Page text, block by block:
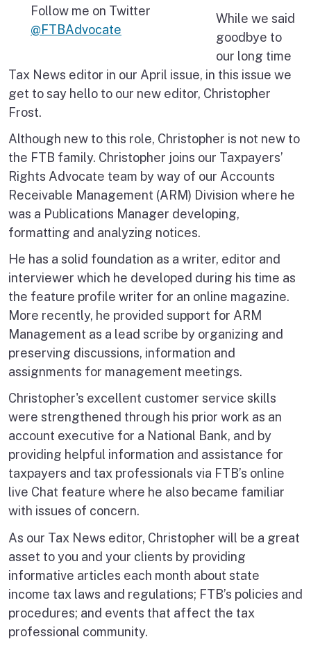
Follow me on Twitter
@FTBAdvocate
While we said
goodbye to
our long time
Tax News editor in our April issue, in this issue we
get to say hello to our new editor, Christopher
Frost.
Although new to this role, Christopher is not new to
the FTB family. Christopher joins our Taxpayers’
Rights Advocate team by way of our Accounts
Receivable Management (ARM) Division where he
was a Publications Manager developing,
formatting and analyzing notices.
He has a solid foundation as a writer, editor and
interviewer which he developed during his time as
the feature profile writer for an online magazine.
More recently, he provided support for ARM
Management as a lead scribe by organizing and
preserving discussions, information and
assignments for management meetings.
Christopher's excellent customer service skills
were strengthened through his prior work as an
account executive for a National Bank, and by
providing helpful information and assistance for
taxpayers and tax professionals via FTB’s online
live Chat feature where he also became familiar
with issues of concern.
As our Tax News editor, Christopher will be a great
asset to you and your clients by providing
informative articles each month about state
income tax laws and regulations; FTB’s policies and
procedures; and events that affect the tax
professional community.